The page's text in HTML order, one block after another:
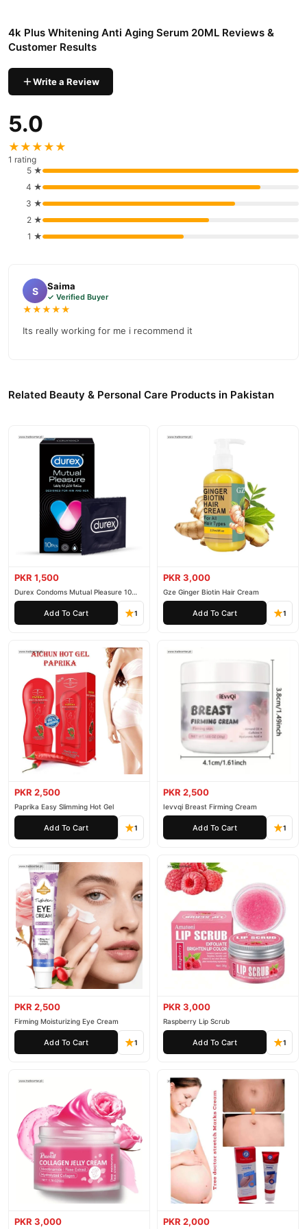
competitive prices, secure payment options in
Pakistan
reliable customer support. Shop with confidence and enjoy fast
4k Plus Whitening Anti Aging Serum 20ML Reviews &
Customer Results
Write a Review
5.0
★★★★★
1 rating
5 ★
4 ★
3 ★
2 ★
1 ★
S Saima
✓ Verified Buyer
★★★★★
Its really working for me i recommend it
Related Beauty & Personal Care Products in Pakistan
PKR 1,500
Durex Condoms Mutual Pleasure 10
Pieces
Add To Cart 1
PKR 3,000
Gze Ginger Biotin Hair Cream
Add To Cart 1
PKR 2,500
Paprika Easy Slimming Hot Gel
Add To Cart 1
PKR 2,500
Ievvqi Breast Firming Cream
Add To Cart 1
PKR 2,500
Firming Moisturizing Eye Cream
Add To Cart 1
PKR 3,000
Raspberry Lip Scrub
Add To Cart 1
PKR 3,000 PKR 2,000